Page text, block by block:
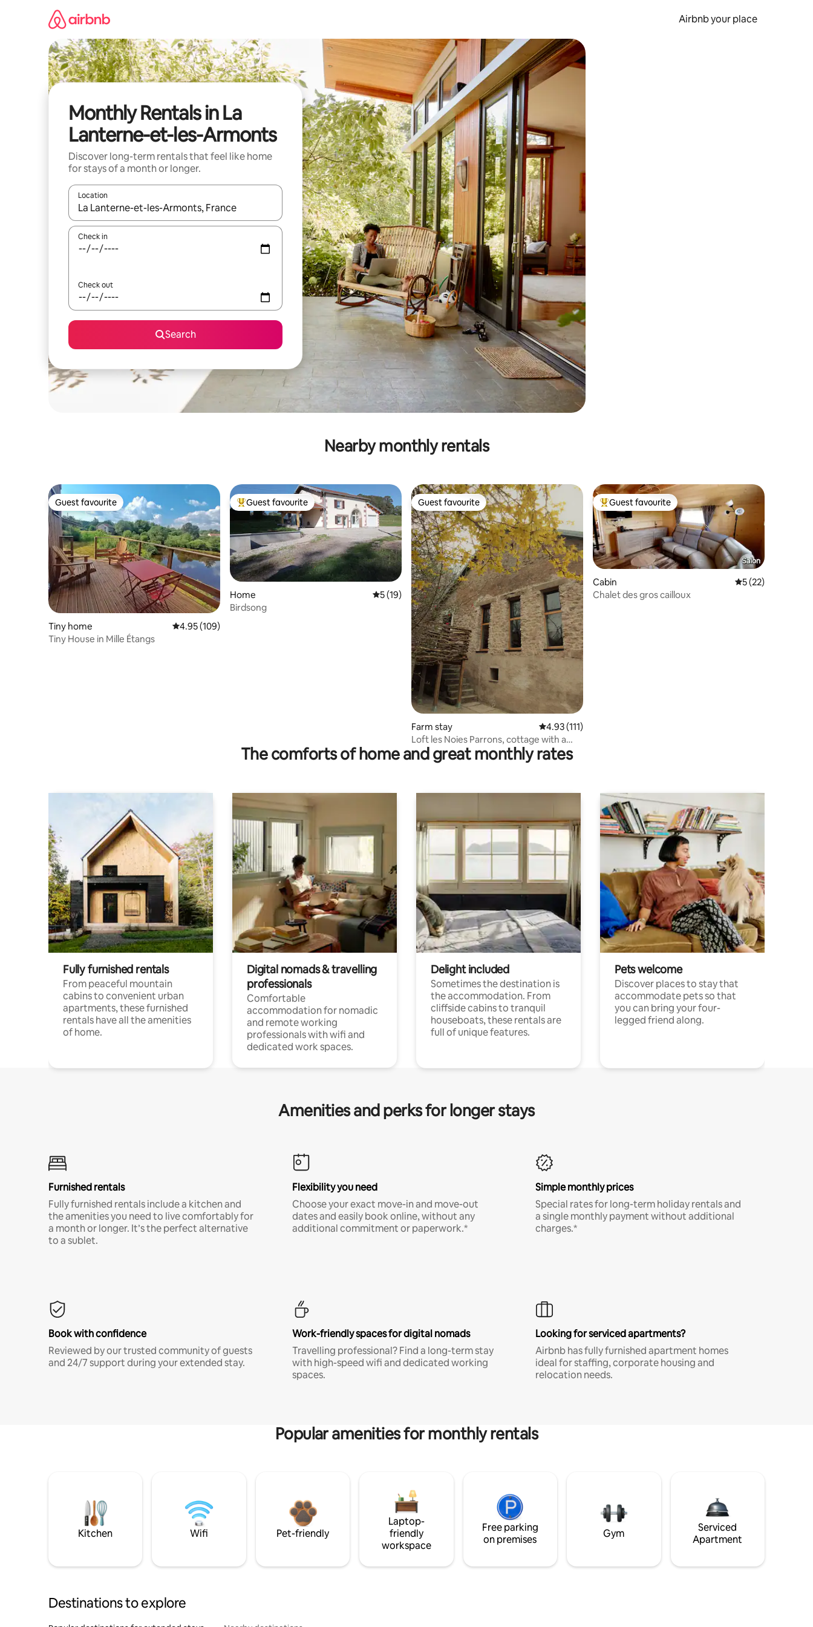
Airbnb your place
Monthly Rentals in La
Lanterne-et-les-Armonts
Discover long-term rentals that feel like home
for stays of a month or longer.
Location
When results are available, navigate with the up and down arrow keys or explore by touch or swipe gestures.
Check in
Check out
Search
Nearby monthly rentals
Guest favourite
Guest favourite
Tiny home 4.95 out of 5 average rating, 109 reviews
4.95 (109)
Tiny House in Mille Étangs
Top guest favourite
Guest favourite
Home 5 out of 5 average rating, 19 reviews
5 (19)
Birdsong
Guest favourite
Guest favourite
Farm stay 4.93 out of 5 average rating, 111 reviews
4.93 (111)
Loft les Noies Parrons, cottage with a
thousand ponds
Top guest favourite
Guest favourite
Cabin 5 out of 5
5 (22)
Chalet des gros cailloux
The comforts of home and great monthly rates
Fully furnished rentals
From peaceful mountain
cabins to convenient urban
apartments, these furnished
rentals have all the amenities
of home.
Digital nomads & travelling
professionals
Comfortable
accommodation for nomadic
and remote working
professionals with wifi and
dedicated work spaces.
Delight included
Sometimes the destination is
the accommodation. From
cliffside cabins to tranquil
houseboats, these rentals are
full of unique features.
Pets welcome
Discover places to stay that
accommodate pets so that
you can bring your four-
legged friend along.
Amenities and perks for longer stays
Furnished rentals
Fully furnished rentals include a kitchen and
the amenities you need to live comfortably for
a month or longer. It’s the perfect alternative
to a sublet.
Flexibility you need
Choose your exact move-in and move-out
dates and easily book online, without any
additional commitment or paperwork.*
Simple monthly prices
Special rates for long-term holiday rentals and
a single monthly payment without additional
charges.*
Book with confidence
Reviewed by our trusted community of guests
and 24/7 support during your extended stay.
Work-friendly spaces for digital nomads
Travelling professional? Find a long-term stay
with high-speed wifi and dedicated working
spaces.
Looking for serviced apartments?
Airbnb has fully furnished apartment homes
ideal for staffing, corporate housing and
relocation needs.
Popular amenities for monthly rentals
Kitchen Wifi Pet-friendly
Laptop-
friendly
workspace
Free parking
on premises
Gym
Serviced
Apartment
Destinations to explore